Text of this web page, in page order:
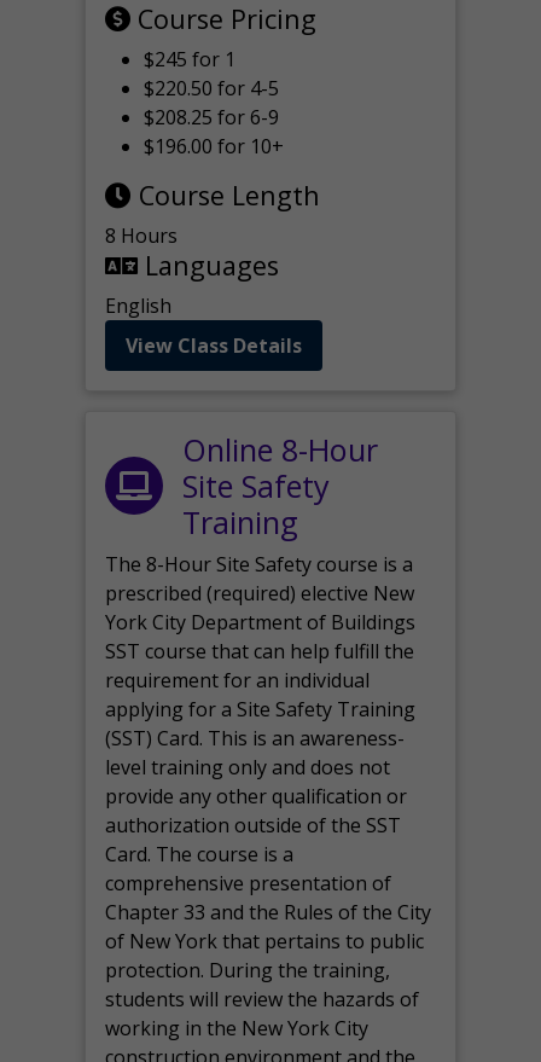
Course Pricing
$245 for 1
$220.50 for 4-5
$208.25 for 6-9
$196.00 for 10+
Course Length
8 Hours
Languages
English
View Class Details
Online 8-Hour
Site Safety
Training
The 8-Hour Site Safety course is a
prescribed (required) elective New
York City Department of Buildings
SST course that can help fulfill the
requirement for an individual
applying for a Site Safety Training
(SST) Card. This is an awareness-
level training only and does not
provide any other qualification or
authorization outside of the SST
Card. The course is a
comprehensive presentation of
Chapter 33 and the Rules of the City
of New York that pertains to public
protection. During the training,
students will review the hazards of
working in the New York City